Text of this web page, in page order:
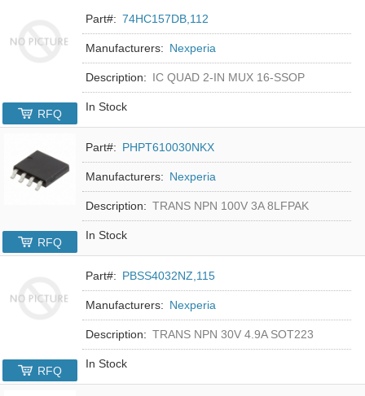
Part#: 74HC157DB,112
Manufacturers: Nexperia
Description: IC QUAD 2-IN MUX 16-SSOP
In Stock
RFQ
Part#: PHPT610030NKX
Manufacturers: Nexperia
Description: TRANS NPN 100V 3A 8LFPAK
In Stock
RFQ
Part#: PBSS4032NZ,115
Manufacturers: Nexperia
Description: TRANS NPN 30V 4.9A SOT223
In Stock
RFQ